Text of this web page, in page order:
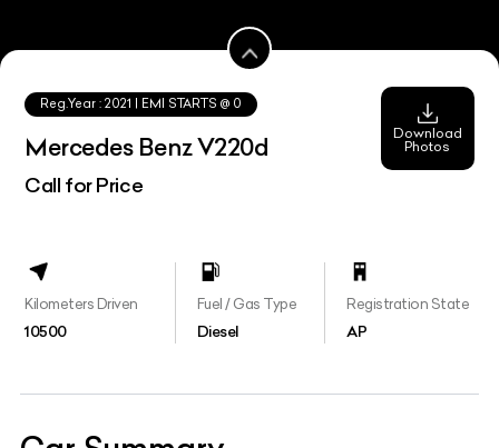
Reg.Year :2021 | EMI STARTS @ 0
Mercedes Benz V220d
Call for Price
Download
Photos
Kilometers Driven
10500
Fuel / Gas Type
Diesel
Registration State
AP